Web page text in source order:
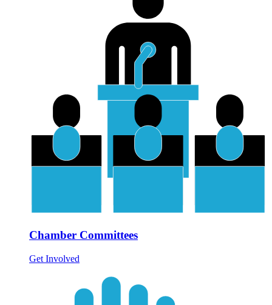
Chamber Committees
Get Involved